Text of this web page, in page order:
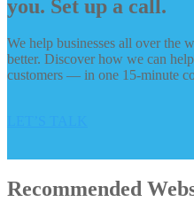
you. Set up a call.
We help businesses all over the
better. Discover how we can
customers — in one 15-minute
Recommended